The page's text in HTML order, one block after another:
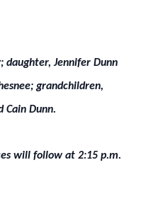
daughter, Jennifer Dunn
grandchildren,
Cain Dunn.
will follow at 2:15 p.m.